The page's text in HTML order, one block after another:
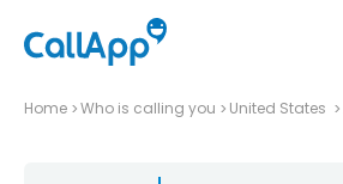
Home Who is calling you United States